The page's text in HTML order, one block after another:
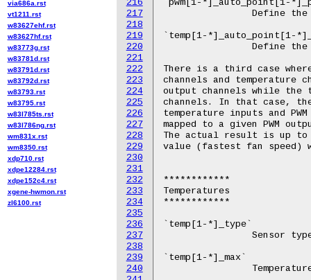
216
217
218
219
220
221
222
223
224
225
226
227
228
229
230
231
232
233
234
235
236
237
238
239
240
via686a.rst
vt1211.rst
w83627ehf.rst
w83627hf.rst
w83773g.rst
w83781d.rst
w83791d.rst
w83792d.rst
w83793.rst
w83795.rst
w83l785ts.rst
w83l786ng.rst
wm831x.rst
wm8350.rst
xdp710.rst
xdpe12284.rst
xdpe152c4.rst
xgene-hwmon.rst
zl6100.rst